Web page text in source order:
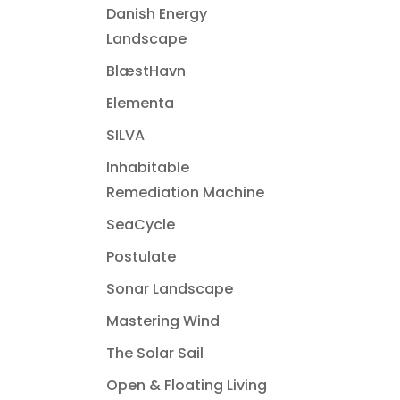
Danish Energy
Landscape
BlæstHavn
Elementa
SILVA
Inhabitable
Remediation Machine
SeaCycle
Postulate
Sonar Landscape
Mastering Wind
The Solar Sail
Open & Floating Living